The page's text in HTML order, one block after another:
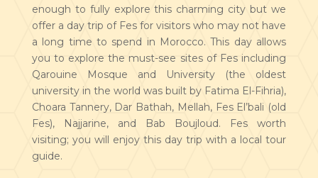
enough to fully explore this charming city but we
offer a day trip of Fes for visitors who may not have
a long time to spend in Morocco. This day allows
you to explore the must-see sites of Fes including
Qarouine Mosque and University (the oldest
university in the world was built by Fatima El-Fihria),
Choara Tannery, Dar Bathah, Mellah, Fes El’bali (old
Fes), Najjarine, and Bab Boujloud. Fes worth
visiting; you will enjoy this day trip with a local tour
guide.